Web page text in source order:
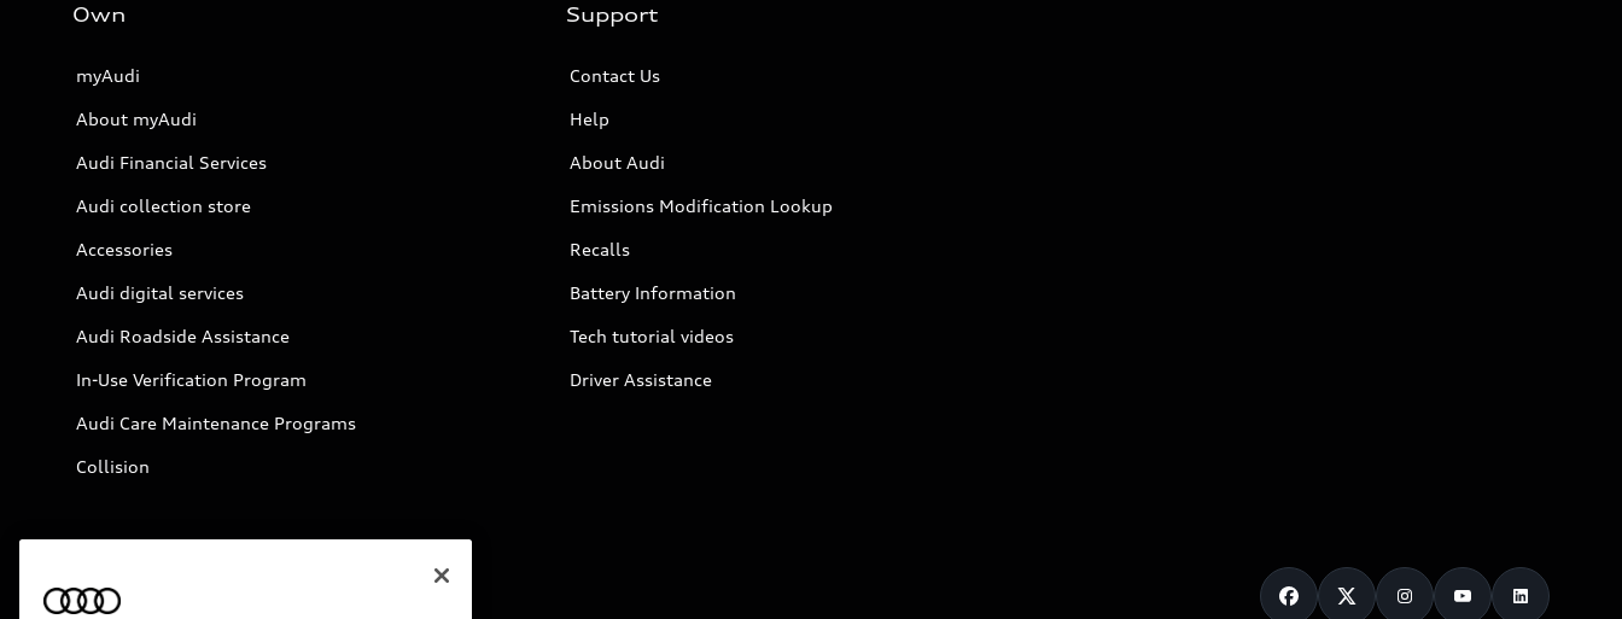
Own
myAudi
About myAudi
Audi Financial Services
Audi collection store
Accessories
Audi digital services
Audi Roadside Assistance
In-Use Verification Program
Audi Care Maintenance Programs
Collision
Support
Contact Us
Help
About Audi
Emissions Modification Lookup
Recalls
Battery Information
Tech tutorial videos
Driver Assistance